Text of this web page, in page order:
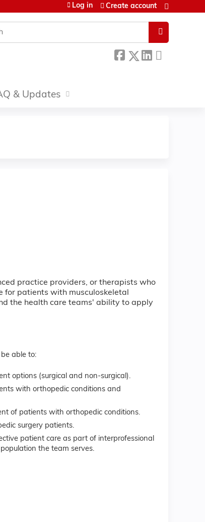
Log in Create account
& Updates
practice providers, or therapists who
for patients with musculoskeletal
the health care teams' ability to apply
able to:
options (surgical and non-surgical).
with orthopedic conditions and
of patients with orthopedic conditions.
surgery patients.
patient care as part of interprofessional
the team serves.